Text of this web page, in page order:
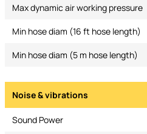
Max dynamic air working pressure
Min hose diam (16 ft hose length)
Min hose diam (5 m hose length)
Noise & vibrations
Sound Power